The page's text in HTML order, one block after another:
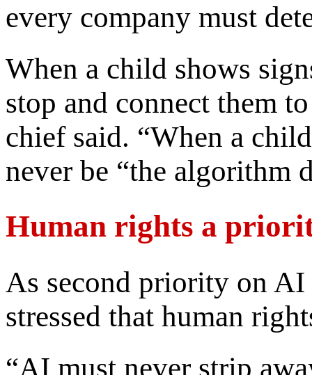
every company must
When a child shows
stop and connect them
chief said. “When a
never be “the algorithm
Human rights a
As second priority on
stressed that human
“AI must never strip